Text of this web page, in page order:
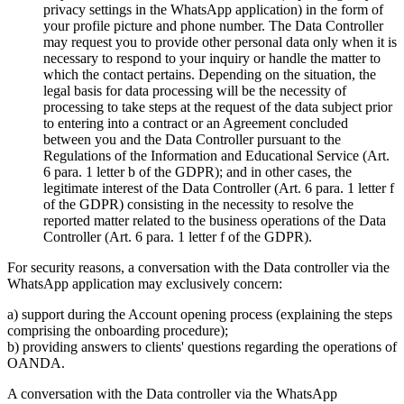
privacy settings in the WhatsApp application) in the form of
your profile picture and phone number. The Data Controller
may request you to provide other personal data only when it is
necessary to respond to your inquiry or handle the matter to
which the contact pertains. Depending on the situation, the
legal basis for data processing will be the necessity of
processing to take steps at the request of the data subject prior
to entering into a contract or an Agreement concluded
between you and the Data Controller pursuant to the
Regulations of the Information and Educational Service (Art.
6 para. 1 letter b of the GDPR); and in other cases, the
legitimate interest of the Data Controller (Art. 6 para. 1 letter f
of the GDPR) consisting in the necessity to resolve the
reported matter related to the business operations of the Data
Controller (Art. 6 para. 1 letter f of the GDPR).
For security reasons, a conversation with the Data controller via the
WhatsApp application may exclusively concern:
a) support during the Account opening process (explaining the steps
comprising the onboarding procedure);
b) providing answers to clients' questions regarding the operations of
OANDA.
A conversation with the Data controller via the WhatsApp